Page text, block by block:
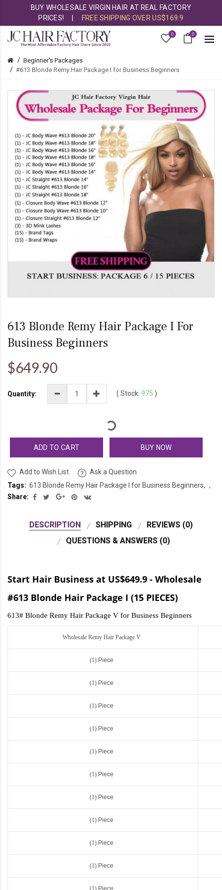
BUY WHOLESALE VIRGIN HAIR AT REAL FACTORY
PRICES!
FREE SHIPPING OVER US$169.9
0 0
Beginner's Packages
#613 Blonde Remy Hair Package I for Business Beginners
613 Blonde Remy Hair Package I For
Business Beginners
$649.90
Quantity: ( Stock: 975 )
ADD TO CART BUY NOW
Add to Wish List
Ask a Question
Tags: 613 Blonde Remy Hair Package I for Business Beginners
Share:
DESCRIPTION SHIPPING
REVIEWS (0)
QUESTIONS & ANSWERS (0)
Start Hair Business at US$649.9 - Wholesale
#613 Blonde Hair Package I (15 PIECES)
613# Blonde Remy Hair Package V for Business Beginners
Wholesale Remy Hair Package V
(1) Piece
(1) Piece
(1) Piece
(1) Piece
(1) Piece
(1) Piece
(1) Piece
(1) Piece
(1) Piece
(1) Piece